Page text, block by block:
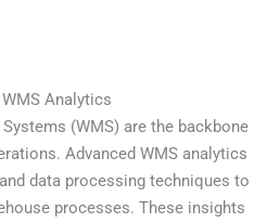
Analytics
(WMS) are the backbone
Advanced WMS analytics
data processing techniques to
processes. These insights